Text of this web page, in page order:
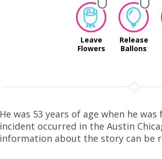
Leave
Flowers
Release
Ballons
He was 53 years of age when he
incident occurred in the Austin
information about the story can be